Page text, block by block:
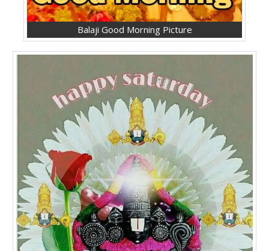
Balaji Good Morning Picture